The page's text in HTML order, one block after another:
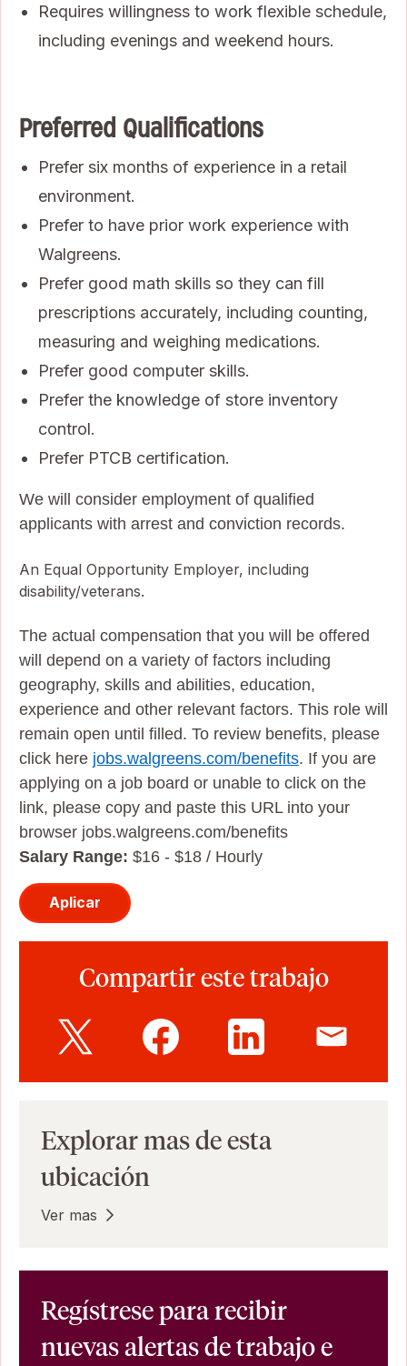
Requires willingness to work flexible schedule,
including evenings and weekend hours.
Preferred Qualifications
Prefer six months of experience in a retail
environment.
Prefer to have prior work experience with
Walgreens.
Prefer good math skills so they can fill
prescriptions accurately, including counting,
measuring and weighing medications.
Prefer good computer skills.
Prefer the knowledge of store inventory
control.
Prefer PTCB certification.
We will consider employment of qualified
applicants with arrest and conviction records.
An Equal Opportunity Employer, including
disability/veterans.
The actual compensation that you will be offered
will depend on a variety of factors including
geography, skills and abilities, education,
experience and other relevant factors. This role will
remain open until filled. To review benefits, please
click here jobs.walgreens.com/benefits. If you are
applying on a job board or unable to click on the
link, please copy and paste this URL into your
browser jobs.walgreens.com/benefits
Salary Range: $16 - $18 / Hourly
Aplicar
Compartir este trabajo
Explorar mas de esta
ubicación
Ver mas
Regístrese para recibir
nuevas alertas de trabajo e